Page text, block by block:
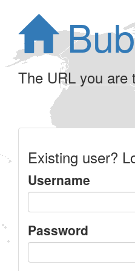
The URL you are
Existing user?
Username
Password